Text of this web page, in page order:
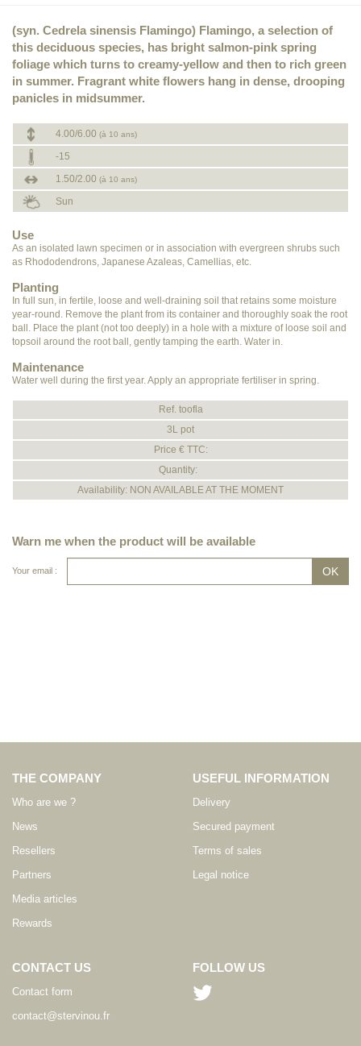
(syn. Cedrela sinensis Flamingo) Flamingo, a selection of
this deciduous species, has bright salmon-pink spring
foliage which turns to creamy-yellow and then to rich green
in summer. Fragrant white flowers hang in dense, drooping
panicles in midsummer.
4.00/6.00 (à 10 ans)
-15
1.50/2.00 (à 10 ans)
Sun
Use
As an isolated lawn specimen or in association with evergreen shrubs such
as Rhododendrons, Japanese Azaleas, Camellias, etc.
Planting
In full sun, in fertile, loose and well-draining soil that retains some moisture
year-round. Remove the plant from its container and thoroughly soak the root
ball. Place the plant (not too deeply) in a hole with a mixture of loose soil and
topsoil around the root ball, gently tamping the earth. Water in.
Maintenance
Water well during the first year. Apply an appropriate fertiliser in spring.
Ref. toofla
3L pot
Price € TTC:
Quantity:
Availability: NON AVAILABLE AT THE MOMENT
Warn me when the product will be available
Your email :
THE COMPANY
Who are we ?
News
Resellers
Partners
Media articles
Rewards
USEFUL INFORMATION
Delivery
Secured payment
Terms of sales
Legal notice
CONTACT US
Contact form
contact@stervinou.fr
FOLLOW US